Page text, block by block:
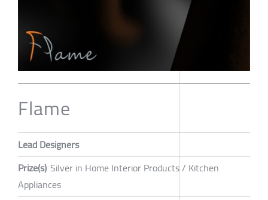
Flame
Lead Designers
Prize(s) Silver in Home Interior Products / Kitchen
Appliances